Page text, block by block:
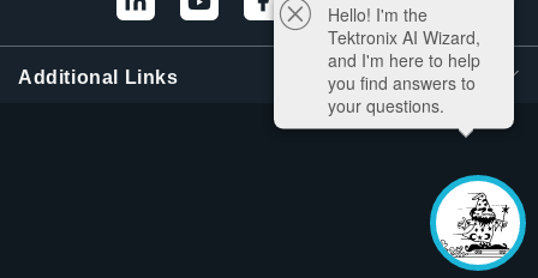
Additional Links
Hello! I'm the
Tektronix AI Wizard,
and I'm here to help
you find answers to
your questions.